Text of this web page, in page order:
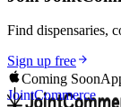
Find dispensaries,
Sign up free
Coming Soon
JointCommerce